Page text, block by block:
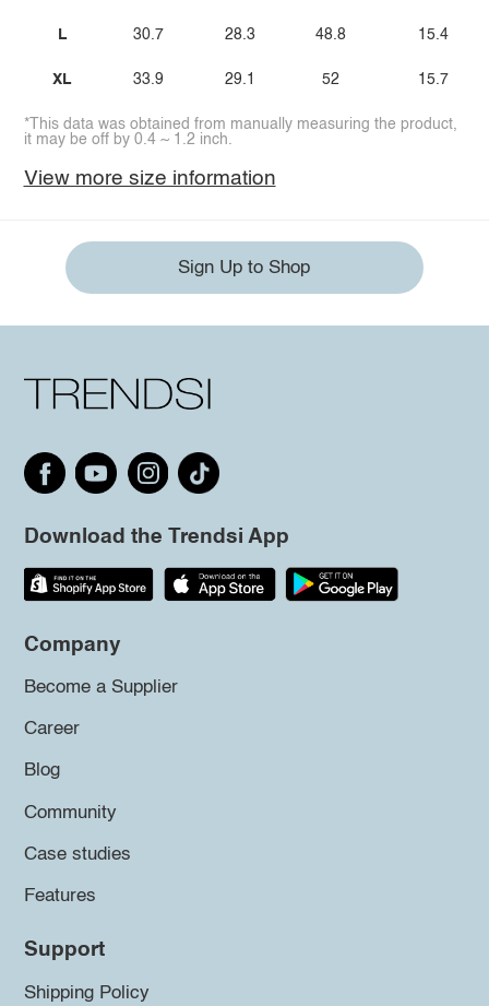
L
XL
30.7
33.9
28.3
29.1
48.8
52
15.4
15.7
*This data was obtained from manually measuring the product,
it may be off by 0.4 ~ 1.2 inch.
View more size information
Sign Up to Shop
Download the Trendsi App
Company
Become a Supplier
Career
Blog
Community
Case studies
Features
Support
Shipping Policy